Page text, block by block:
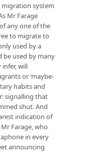
migration system
Mr Farage
any one of the
to migrate to
used by a
be used by many
infer, will
or ‘maybe-
habits and
signalling that
shut. And
indication of
Farage, who
in every
announcing